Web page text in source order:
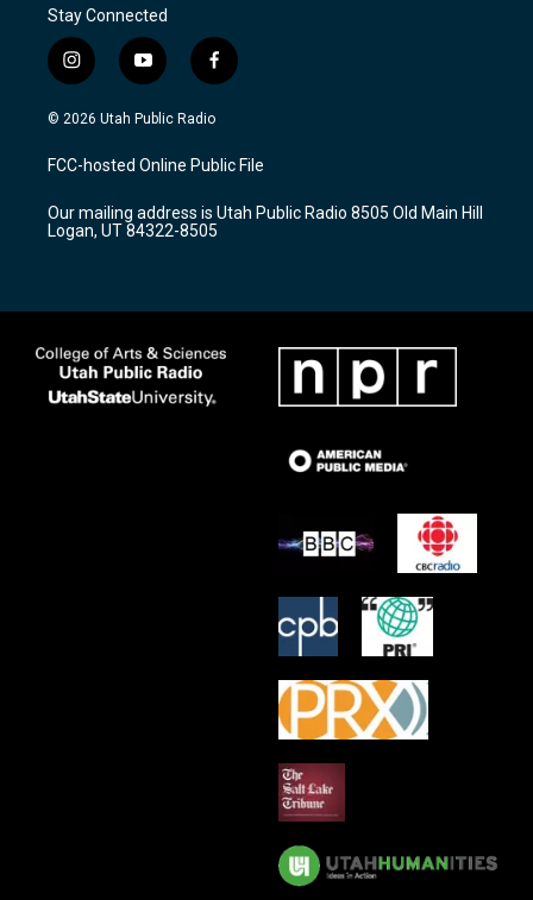
Stay Connected
i
n
s
a
g
a
m
y
o
u
u
b
f
a
c
b
o
k
© 2026 Utah Public Radio
FCC-hosted Online Public File
Our mailing address is Utah Public Radio 8505 Old Main Hill
Logan, UT 84322-8505